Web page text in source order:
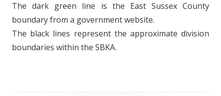
The dark green line is the East Sussex County
boundary from a government website.
The black lines represent the approximate division
boundaries within the SBKA.